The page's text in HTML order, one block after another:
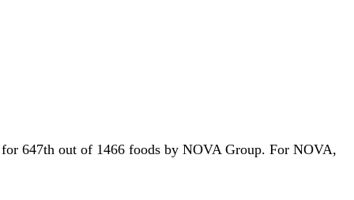
647th out of 1466 foods by NOVA Group. For NOVA,